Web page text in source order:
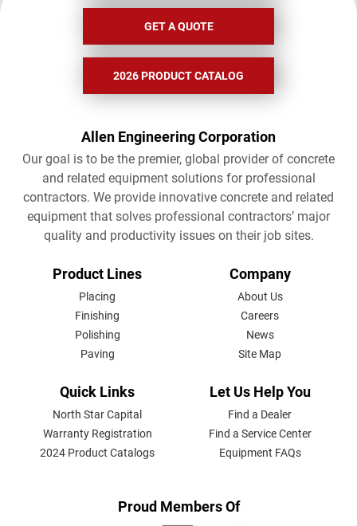
GET A QUOTE
2026 PRODUCT CATALOG
Allen Engineering Corporation
Our goal is to be the premier, global provider of concrete
and related equipment solutions for professional
contractors. We provide innovative concrete and related
equipment that solves professional contractors’ major
quality and productivity issues on their job sites.
FOOTER
Product Lines
Placing
Finishing
Polishing
Paving
Company
About Us
Careers
News
Site Map
Quick Links
North Star Capital
Warranty Registration
2024 Product Catalogs
Let Us Help You
Find a Dealer
Find a Service Center
Equipment FAQs
Proud Members Of